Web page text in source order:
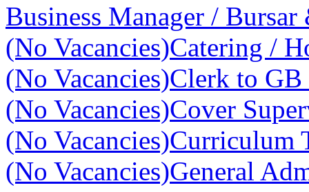
Business Manager / Bursar
(No Vacancies)Catering /
(No Vacancies)Clerk to GB
(No Vacancies)Cover
(No Vacancies)Curriculum
(No Vacancies)General